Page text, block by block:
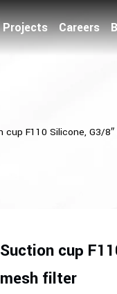
Projects Careers
cup F110 Silicone, G3/
Suction cup
mesh filter